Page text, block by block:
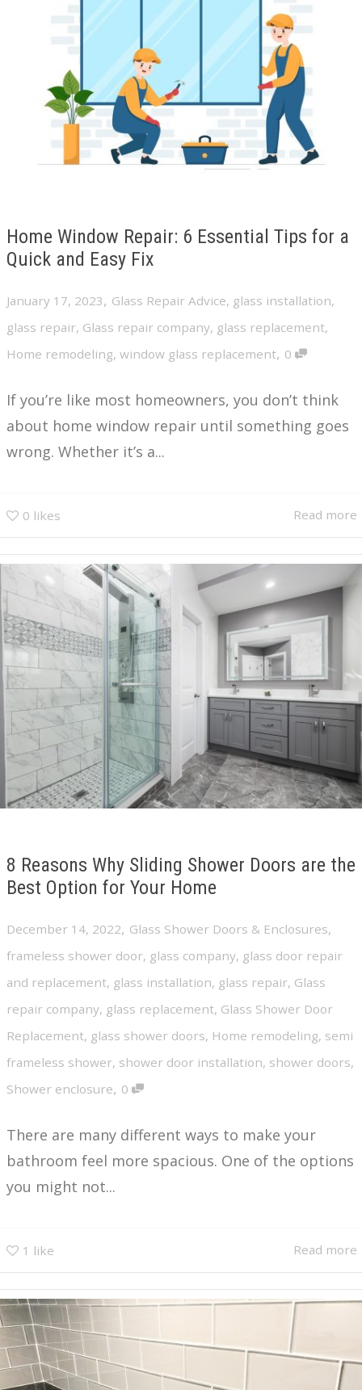
Home Window Repair: 6 Essential Tips for a
Quick and Easy Fix
January 17, 2023, Glass Repair Advice, glass installation,
glass repair, Glass repair company, glass replacement,
Home remodeling, window glass replacement, 0
If you’re like most homeowners, you don’t think
about home window repair until something goes
wrong. Whether it’s a...
0 likes Read more
8 Reasons Why Sliding Shower Doors are the
Best Option for Your Home
December 14, 2022, Glass Shower Doors & Enclosures,
frameless shower door, glass company, glass door repair
and replacement, glass installation, glass repair, Glass
repair company, glass replacement, Glass Shower Door
Replacement, glass shower doors, Home remodeling, semi
frameless shower, shower door installation, shower doors,
Shower enclosure, 0
There are many different ways to make your
bathroom feel more spacious. One of the options
you might not...
1 like Read more